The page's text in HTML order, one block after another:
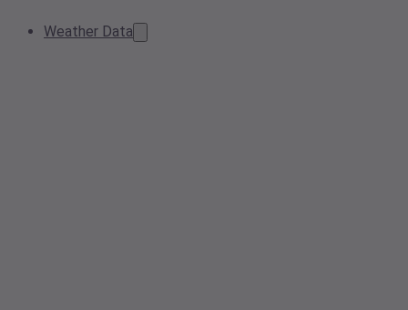
Weather Data